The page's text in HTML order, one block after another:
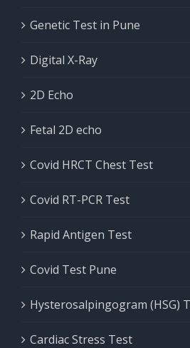
Genetic Test in Pune
Digital X-Ray
2D Echo
Fetal 2D echo
Covid HRCT Chest Test
Covid RT-PCR Test
Rapid Antigen Test
Covid Test Pune
Hysterosalpingogram (HSG)
Cardiac Stress Test